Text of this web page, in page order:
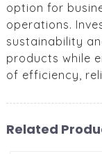
option for
operations.
sustainability
products while
of efficiency,
Related